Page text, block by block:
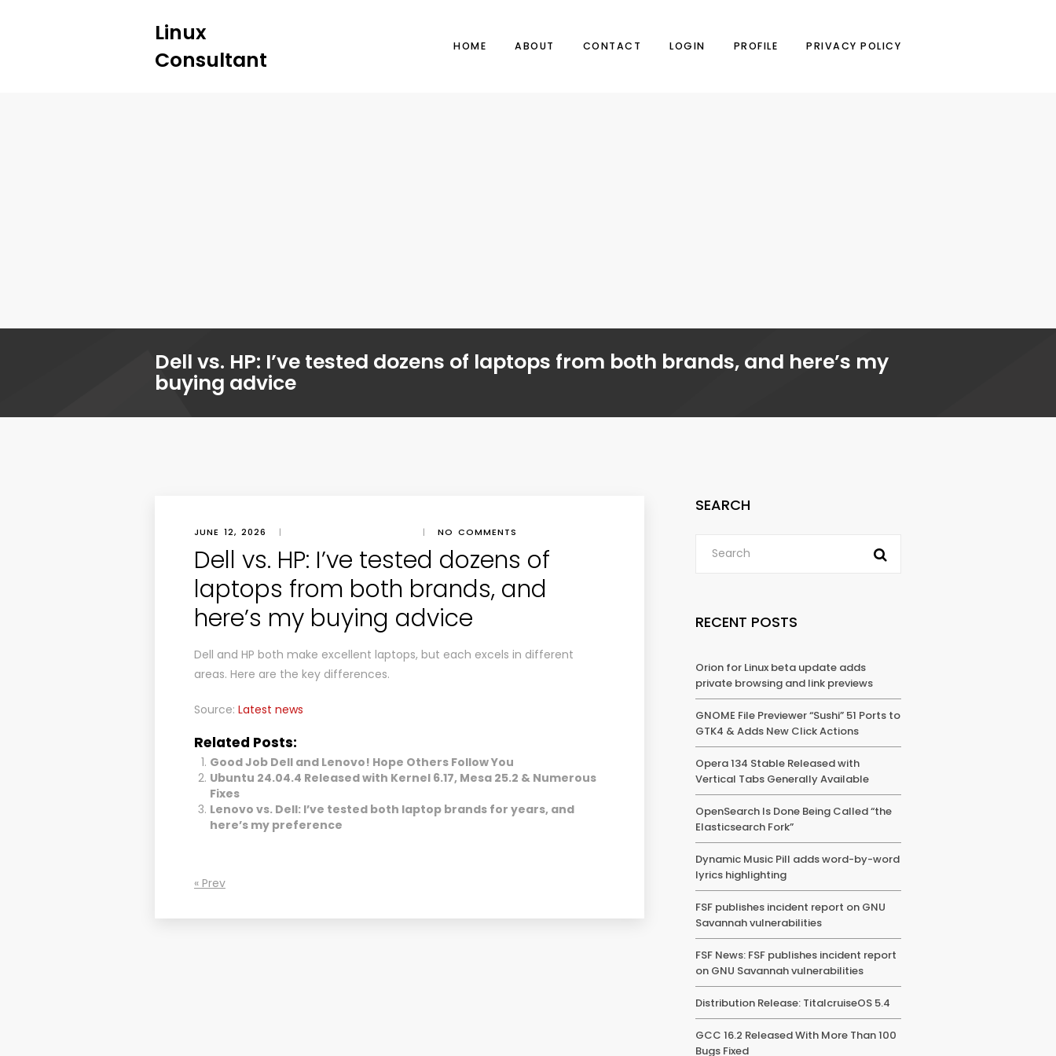
Linux
Consultant
HOME ABOUT CONTACT LOGIN PROFILE PRIVACY POLICY
Dell vs. HP: I’ve tested dozens of laptops from both brands, and here’s my
buying advice
JUNE 12, 2026 | | NO COMMENTS
Dell vs. HP: I’ve tested dozens of
laptops from both brands, and
here’s my buying advice
Dell and HP both make excellent laptops, but each excels in different
areas. Here are the key differences.
Source: Latest news
Related Posts:
Good Job Dell and Lenovo! Hope Others Follow You
Ubuntu 24.04.4 Released with Kernel 6.17, Mesa 25.2 & Numerous
Fixes
Lenovo vs. Dell: I’ve tested both laptop brands for years, and
here’s my preference
« Prev
SEARCH
RECENT POSTS
Orion for Linux beta update adds
private browsing and link previews
GNOME File Previewer “Sushi” 51 Ports to
GTK4 & Adds New Click Actions
Opera 134 Stable Released with
Vertical Tabs Generally Available
OpenSearch Is Done Being Called “the
Elasticsearch Fork”
Dynamic Music Pill adds word-by-word
lyrics highlighting
FSF publishes incident report on GNU
Savannah vulnerabilities
FSF News: FSF publishes incident report
on GNU Savannah vulnerabilities
Distribution Release: TitalcruiseOS 5.4
GCC 16.2 Released With More Than 100
Bugs Fixed